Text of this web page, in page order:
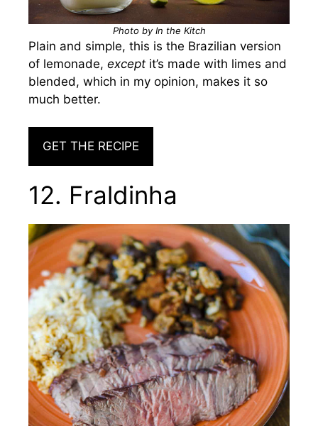
Photo by In the Kitch
Plain and simple, this is the Brazilian version
of lemonade, except it’s made with limes and
blended, which in my opinion, makes it so
much better.
GET THE RECIPE
12. Fraldinha